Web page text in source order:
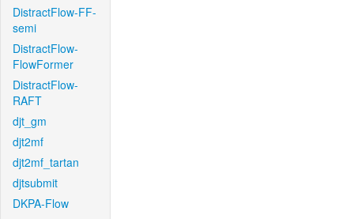
DistractFlow-FF-
semi
DistractFlow-
FlowFormer
DistractFlow-
RAFT
djt_gm
djt2mf
djt2mf_tartan
djtsubmit
DKPA-Flow